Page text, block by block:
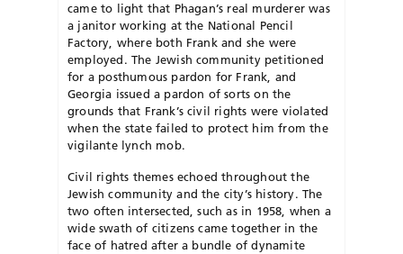
came to light that Phagan’s real murderer was
a janitor working at the National Pencil
Factory, where both Frank and she were
employed. The Jewish community petitioned
for a posthumous pardon for Frank, and
Georgia issued a pardon of sorts on the
grounds that Frank’s civil rights were violated
when the state failed to protect him from the
vigilante lynch mob.
Civil rights themes echoed throughout the
Jewish community and the city’s history. The
two often intersected, such as in 1958, when a
wide swath of citizens came together in the
face of hatred after a bundle of dynamite